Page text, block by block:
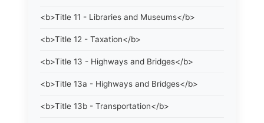
<b>Title 11 - Libraries and Museums</b>
<b>Title 12 - Taxation</b>
<b>Title 13 - Highways and Bridges</b>
<b>Title 13a - Highways and Bridges</b>
<b>Title 13b - Transportation</b>